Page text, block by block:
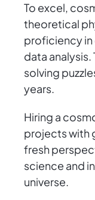
To excel,
theoretical
proficiency in
data
solving
years.
Hiring a
projects with
fresh
science and
universe.